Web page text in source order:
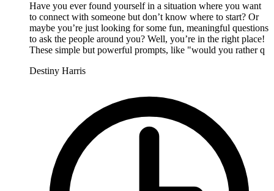
Have you ever found yourself in a situation where you want
to connect with someone but don’t know where to start? Or
maybe you’re just looking for some fun, meaningful questions
to ask the people around you? Well, you’re in the right place!
These simple but powerful prompts, like "would you rather q
Destiny Harris